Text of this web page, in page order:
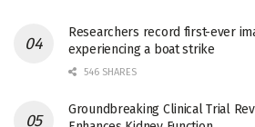
Researchers record first-ever
experiencing a boat strike
546 SHARES
Groundbreaking Clinical Trial